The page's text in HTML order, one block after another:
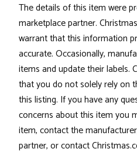
The details of this item were
marketplace partner.
warrant that this information
accurate. Occasionally,
items and update their labels.
that you do not solely rely on
this listing. If you have any
concerns about this item you
item, contact the
partner, or contact